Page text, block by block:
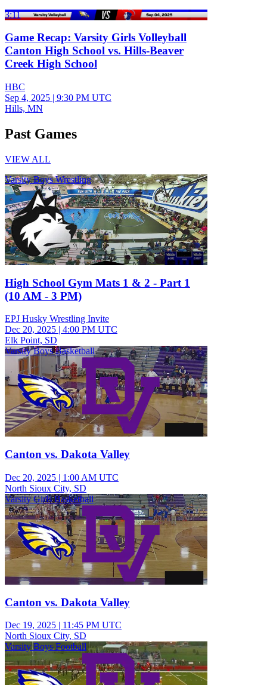
3:11
Game Recap: Varsity Girls Volleyball
Canton High School vs. Hills-Beaver
Creek High School
HBC
Sep 4, 2025 | 9:30 PM UTC
Hills, MN
Past Games
VIEW ALL
Varsity Boys Wrestling
High School Gym Mats 1 & 2 - Part 1
(10 AM - 3 PM)
EPJ Husky Wrestling Invite
Dec 20, 2025 | 4:00 PM UTC
Elk Point, SD
Varsity Boys Basketball
Canton vs. Dakota Valley
Dec 20, 2025 | 1:00 AM UTC
North Sioux City, SD
Varsity Girls Basketball
Canton vs. Dakota Valley
Dec 19, 2025 | 11:45 PM UTC
North Sioux City, SD
Varsity Boys Football